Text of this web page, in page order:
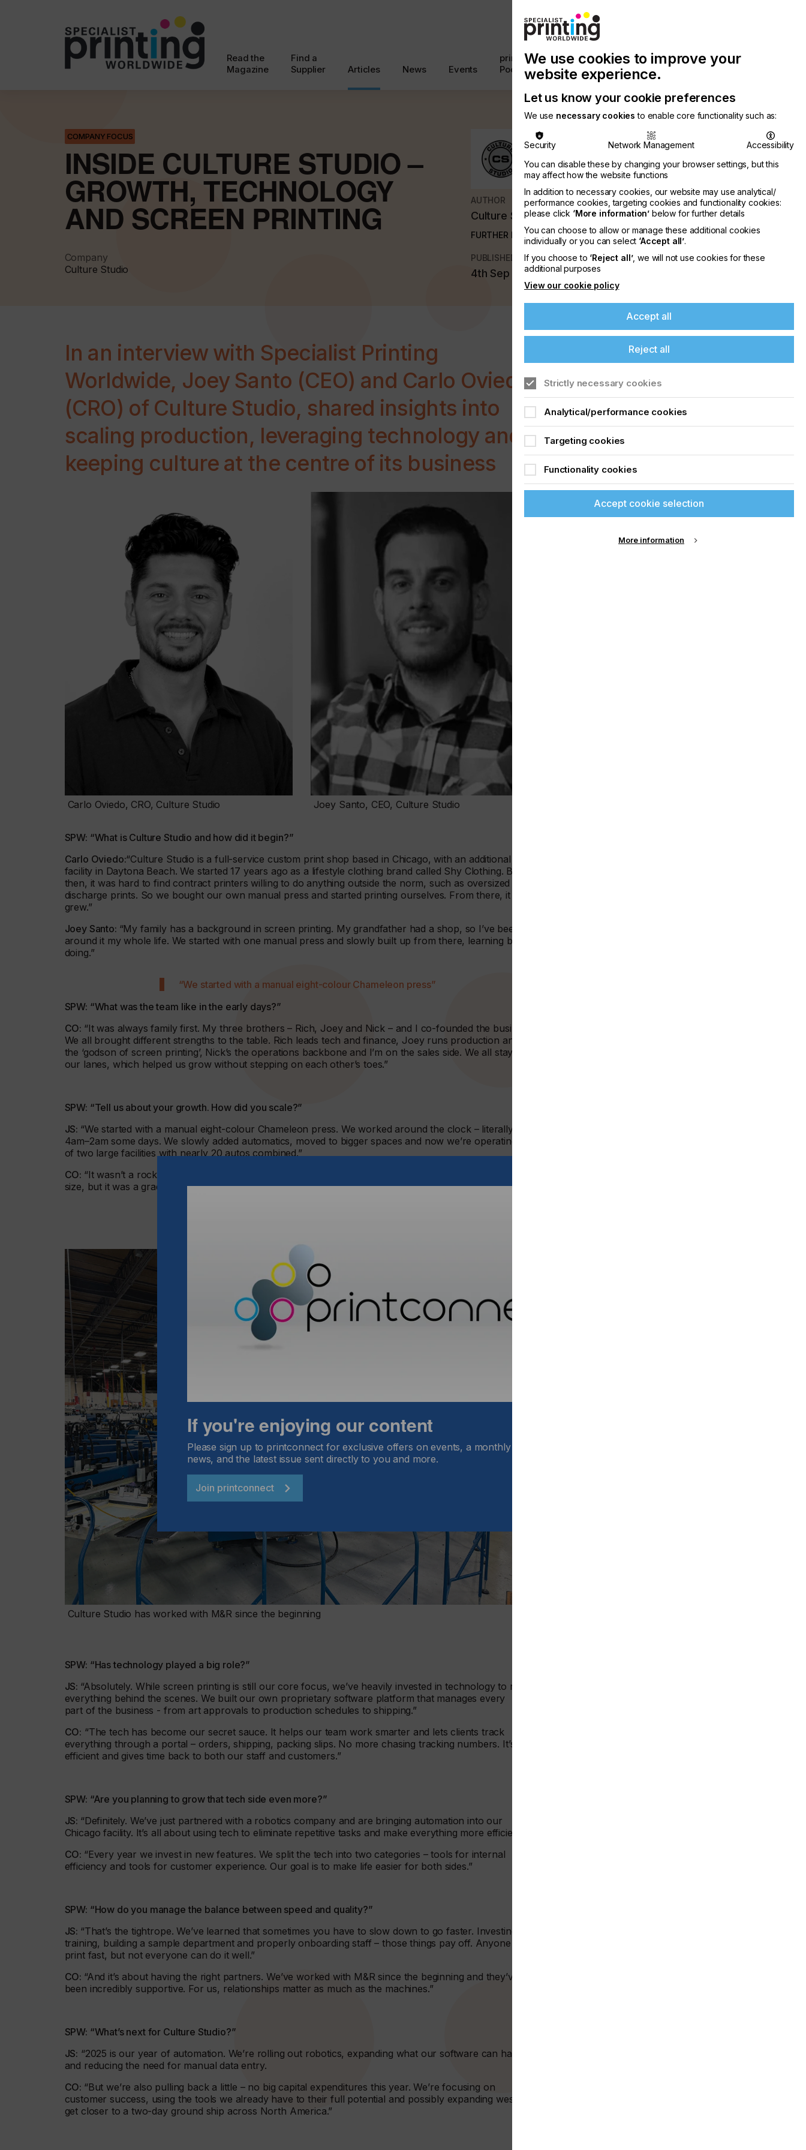
Read the
Magazine
Find a
Supplier
Articles News Events
printconnect
Podcast
with
Us
Chinese
Publication
Latest
Newsletter
Search
COMPANY FOCUS
INSIDE CULTURE STUDIO –
GROWTH, TECHNOLOGY
AND SCREEN PRINTING
Company
Culture Studio
AUTHOR
Culture Studio
FURTHER INFORMATION
PUBLISHED
4th Sep 2025
In an interview with Specialist Printing
Worldwide, Joey Santo (CEO) and Carlo Oviedo
(CRO) of Culture Studio, shared insights into
scaling production, leveraging technology and
keeping culture at the centre of its business
Carlo Oviedo, CRO, Culture Studio Joey Santo, CEO, Culture Studio
SPW: “What is Culture Studio and how did it begin?”
Carlo Oviedo:“Culture Studio is a full-service custom print shop based in Chicago, with an additional
facility in Daytona Beach. We started 17 years ago as a lifestyle clothing brand called Shy Clothing. Back
then, it was hard to find contract printers willing to do anything outside the norm, such as oversized or
discharge prints. So we bought our own manual press and started printing ourselves. From there, it
grew.”
Joey Santo: “My family has a background in screen printing. My grandfather had a shop, so I’ve been
around it my whole life. We started with one manual press and slowly built up from there, learning by
doing.”
“We started with a manual eight-colour Chameleon press”
SPW: “What was the team like in the early days?”
CO: “It was always family first. My three brothers – Rich, Joey and Nick – and I co-founded the business.
We all brought different strengths to the table. Rich leads tech and finance, Joey runs production and is
the ‘godson of screen printing’, Nick’s the operations backbone and I’m on the sales side. We all stayed in
our lanes, which helped us grow without stepping on each other’s toes.”
SPW: “Tell us about your growth. How did you scale?”
JS: “We started with a manual eight-colour Chameleon press. We worked around the clock – literally
4am–2am some days. We slowly added automatics, moved to bigger spaces and now we’re operating out
of two large facilities with nearly 20 autos combined.”
CO: “It wasn’t a rocket ship. It took time – 17 years. You look at us now and think we’ve always been this
size, but it was a gradual build, with plenty of manual labour and learning.”
Culture Studio has worked with M&R since the beginning
SPW: “Has technology played a big role?”
JS: “Absolutely. While screen printing is still our core focus, we’ve heavily invested in technology to run
everything behind the scenes. We built our own proprietary software platform that manages every
part of the business - from art approvals to production schedules to shipping.”
CO: “The tech has become our secret sauce. It helps our team work smarter and lets clients track
everything through a portal – orders, shipping, packing slips. No more chasing tracking numbers. It’s
efficient and gives time back to both our staff and customers.”
SPW: “Are you planning to grow that tech side even more?”
JS: “Definitely. We’ve just partnered with a robotics company and are bringing automation into our
Chicago facility. It’s all about using tech to eliminate repetitive tasks and make everything more efficient.”
CO: “Every year we invest in new features. We split the tech into two categories – tools for internal
efficiency and tools for customer experience. Our goal is to make life easier for both sides.”
SPW: “How do you manage the balance between speed and quality?”
JS: “That’s the tightrope. We’ve learned that sometimes you have to slow down to go faster. Investing in
training, building a sample department and properly onboarding staff – those things pay off. Anyone can
print fast, but not everyone can do it well.”
CO: “And it’s about having the right partners. We’ve worked with M&R since the beginning and they’ve
been incredibly supportive. For us, relationships matter as much as the machines.”
SPW: “What’s next for Culture Studio?”
JS: “2025 is our year of automation. We’re rolling out robotics, expanding what our software can handle
and reducing the need for manual data entry.
CO: “But we’re also pulling back a little – no big capital expenditures this year. We’re focusing on
customer success, using the tools we already have to their full potential and possibly expanding west to
get closer to a two-day ground ship across North America.”
If you're enjoying our content
Please sign up to printconnect for exclusive offers on events, a monthly roundup of the latest
news, and the latest issue sent directly to you and more.
Join printconnect
We use cookies to improve your
website experience.
Let us know your cookie preferences
We use necessary cookies to enable core functionality such as:
Security Network Management
Accessibility
You can disable these by changing your browser settings, but this
may affect how the website functions
In addition to necessary cookies, our website may use analytical/
performance cookies, targeting cookies and functionality cookies:
please click ‘More information’ below for further details
You can choose to allow or manage these additional cookies
individually or you can select ‘Accept all’.
If you choose to ‘Reject all’, we will not use cookies for these
additional purposes
View our cookie policy
Accept all
Reject all
Strictly necessary cookies
Analytical/performance cookies
Targeting cookies
Functionality cookies
Accept cookie selection
More information